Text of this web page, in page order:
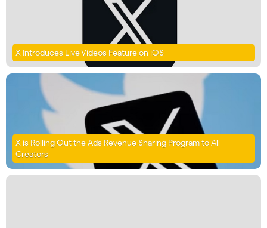
X Introduces Live Videos Feature on iOS
X is Rolling Out the Ads Revenue Sharing Program to All
Creators